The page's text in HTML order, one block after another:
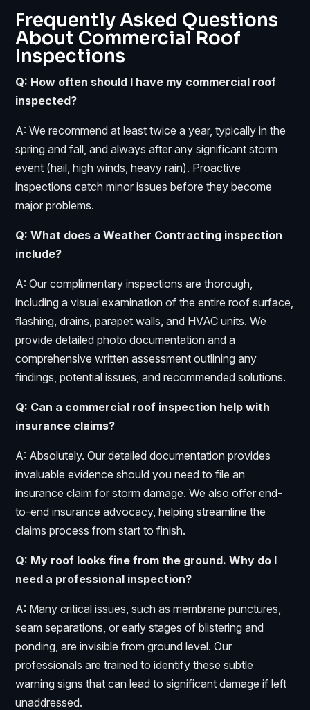
Frequently Asked Questions
About Commercial Roof
Inspections
Q: How often should I have my commercial roof
inspected?
A: We recommend at least twice a year, typically in the
spring and fall, and always after any significant storm
event (hail, high winds, heavy rain). Proactive
inspections catch minor issues before they become
major problems.
Q: What does a Weather Contracting inspection
include?
A: Our complimentary inspections are thorough,
including a visual examination of the entire roof surface,
flashing, drains, parapet walls, and HVAC units. We
provide detailed photo documentation and a
comprehensive written assessment outlining any
findings, potential issues, and recommended solutions.
Q: Can a commercial roof inspection help with
insurance claims?
A: Absolutely. Our detailed documentation provides
invaluable evidence should you need to file an
insurance claim for storm damage. We also offer end-
to-end insurance advocacy, helping streamline the
claims process from start to finish.
Q: My roof looks fine from the ground. Why do I
need a professional inspection?
A: Many critical issues, such as membrane punctures,
seam separations, or early stages of blistering and
ponding, are invisible from ground level. Our
professionals are trained to identify these subtle
warning signs that can lead to significant damage if left
unaddressed.